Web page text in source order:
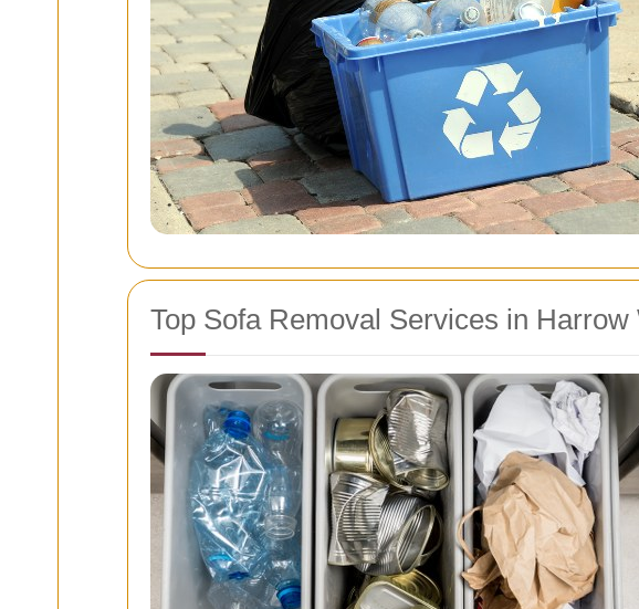
Top Sofa Removal Services in Harrow